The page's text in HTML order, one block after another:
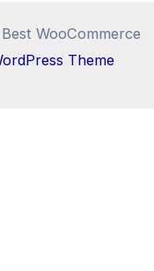
WooCommerce
Theme